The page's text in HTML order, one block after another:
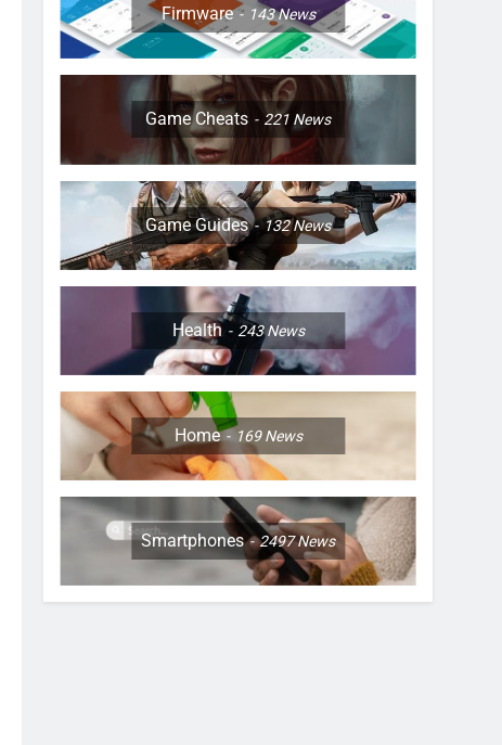
Firmware 143News
Game Cheats 221 News
Game Guides 132News
Health 243News
Home 169News
Smartphones 2497News